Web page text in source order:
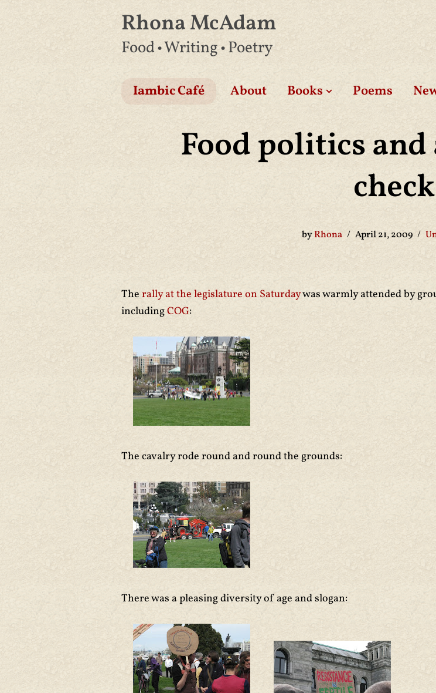
Rhona McAdam
Food • Writing • Poetry
Iambic Café About Books Poems
Food politics and
check
byRhona April 21, 2009
The rally at the legislature on Saturdaywas warmly attended by
includingCOG:
The cavalry rode round and round the grounds:
There was a pleasing diversity of age and slogan: